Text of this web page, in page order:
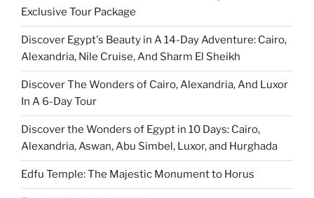
Exclusive Tour Package
Discover Egypt's Beauty in A 14-Day Adventure: Cairo,
Alexandria, Nile Cruise, And Sharm El Sheikh
Discover The Wonders of Cairo, Alexandria, And Luxor
In A 6-Day Tour
Discover the Wonders of Egypt in 10 Days: Cairo,
Alexandria, Aswan, Abu Simbel, Luxor, and Hurghada
Edfu Temple: The Majestic Monument to Horus